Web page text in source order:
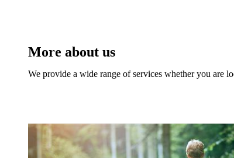
More about us
We provide a wide range of services whether you are